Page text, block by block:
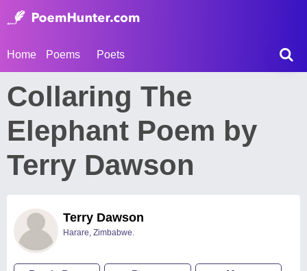
Home Poems Poets
Collaring The
Elephant Poem by
Terry Dawson
Terry Dawson
Harare, Zimbabwe.